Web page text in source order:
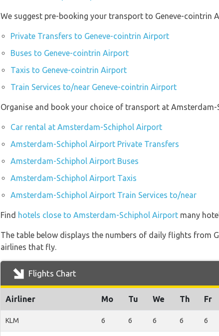
We suggest pre-booking your transport to Geneve-cointrin
Private Transfers to Geneve-cointrin Airport
Buses to Geneve-cointrin Airport
Taxis to Geneve-cointrin Airport
Train Services to/near Geneve-cointrin Airport
Organise and book your choice of transport at
Car rental at Amsterdam-Schiphol Airport
Amsterdam-Schiphol Airport Private Transfers
Amsterdam-Schiphol Airport Buses
Amsterdam-Schiphol Airport Taxis
Amsterdam-Schiphol Airport Train Services to/near
Find hotels close to Amsterdam-Schiphol Airport many
The table below displays the numbers of daily flights from
airlines that fly.
Flights Chart
Airliner Mo Tu We Th Fr
KLM 6 6 6 6 6